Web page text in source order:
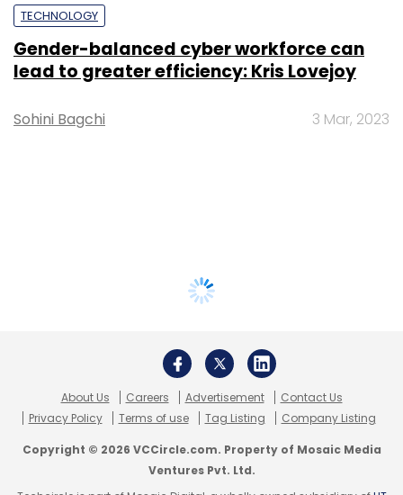
TECHNOLOGY
Gender-balanced cyber workforce can
lead to greater efficiency: Kris Lovejoy
Sohini Bagchi 3 Mar, 2023
About Us Careers Advertisement
Contact Us
Privacy Policy
Terms of use Tag Listing Company Listing
Copyright © 2026 VCCircle.com. Property of Mosaic Media
Ventures Pvt. Ltd.